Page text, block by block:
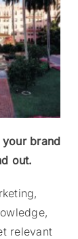
brand
out.
relevant